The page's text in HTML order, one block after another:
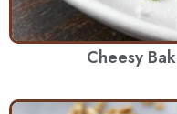
Cheesy